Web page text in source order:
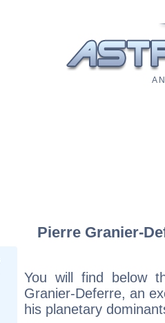
A
Pierre Granier-
You will find below
Granier-Deferre, an
his planetary